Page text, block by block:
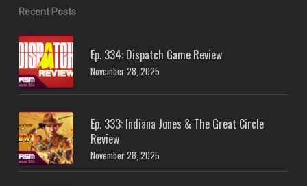
Recent Posts
Ep. 334: Dispatch Game Review
November 28, 2025
Ep. 333: Indiana Jones & The Great Circle
Review
November 28, 2025